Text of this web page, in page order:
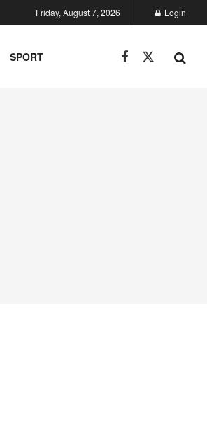
Friday, August 7, 2026 Login
SPORT